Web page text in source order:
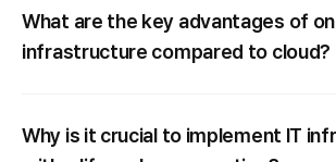
What are the key advantages of
infrastructure compared to cloud?
Why is it crucial to implement IT